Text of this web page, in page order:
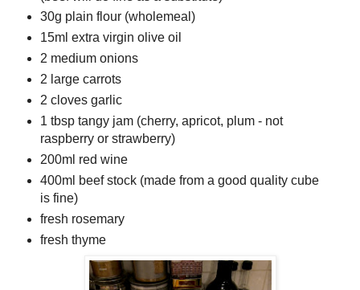
30g plain flour (wholemeal)
15ml extra virgin olive oil
2 medium onions
2 large carrots
2 cloves garlic
1 tbsp tangy jam (cherry, apricot, plum - not
raspberry or strawberry)
200ml red wine
400ml beef stock (made from a good quality cube
is fine)
fresh rosemary
fresh thyme